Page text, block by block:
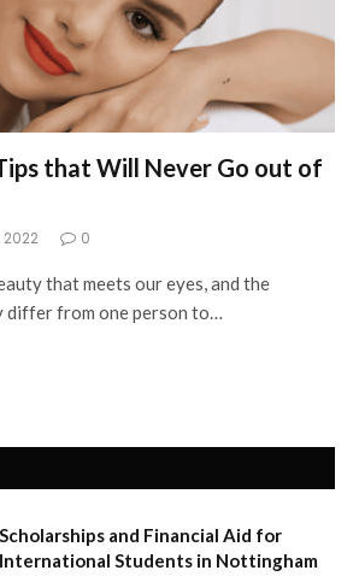
that Will Never Go out of
2022 0
that meets our eyes, and the
from one person to…
Scholarships and Financial Aid for
International Students in Nottingham